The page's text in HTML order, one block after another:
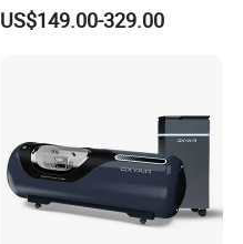
Treatment Solutions
US$149.00-329.00